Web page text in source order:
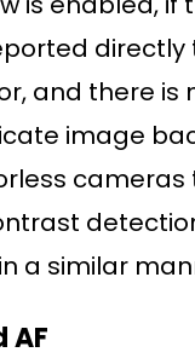
directly
and there is
image
a similar
AF